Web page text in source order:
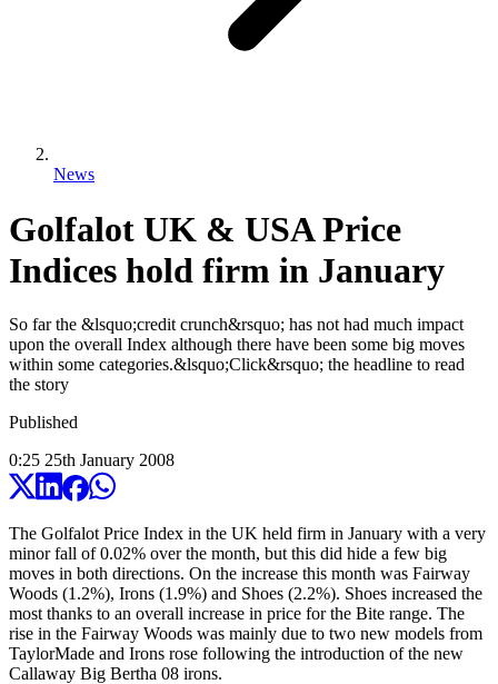
News
Golfalot UK & USA Price
Indices hold firm in January
So far the &lsquo;credit crunch&rsquo; has not had much impact
upon the overall Index although there have been some big moves
within some categories.&lsquo;Click&rsquo; the headline to read
the story
Published
0:25 25th January 2008
The Golfalot Price Index in the UK held firm in January with a very
minor fall of 0.02% over the month, but this did hide a few big
moves in both directions. On the increase this month was Fairway
Woods (1.2%), Irons (1.9%) and Shoes (2.2%). Shoes increased the
most thanks to an overall increase in price for the Bite range. The
rise in the Fairway Woods was mainly due to two new models from
TaylorMade and Irons rose following the introduction of the new
Callaway Big Bertha 08 irons.